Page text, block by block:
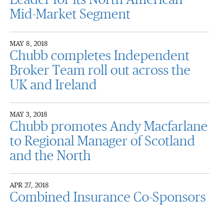
Mid-Market Segment
MAY 8, 2018
Chubb completes Independent
Broker Team roll out across the
UK and Ireland
MAY 3, 2018
Chubb promotes Andy Macfarlane
to Regional Manager of Scotland
and the North
APR 27, 2018
Combined Insurance Co-Sponsors